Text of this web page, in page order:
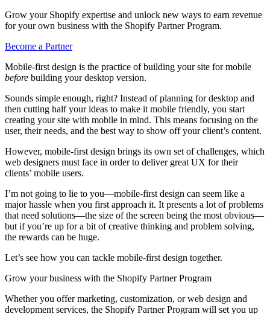
Grow your Shopify expertise and unlock new ways to earn revenue
for your own business with the Shopify Partner Program.
Become a Partner
Mobile-first design is the practice of building your site for mobile
before building your desktop version.
Sounds simple enough, right? Instead of planning for desktop and
then cutting half your ideas to make it mobile friendly, you start
creating your site with mobile in mind. This means focusing on the
user, their needs, and the best way to show off your client’s content.
However, mobile-first design brings its own set of challenges, which
web designers must face in order to deliver great UX for their
clients’ mobile users.
I’m not going to lie to you—mobile-first design can seem like a
major hassle when you first approach it. It presents a lot of problems
that need solutions—the size of the screen being the most obvious—
but if you’re up for a bit of creative thinking and problem solving,
the rewards can be huge.
Let’s see how you can tackle mobile-first design together.
Grow your business with the Shopify Partner Program
Whether you offer marketing, customization, or web design and
development services, the Shopify Partner Program will set you up